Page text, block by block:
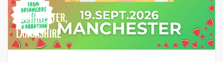
MANCHESTER,
LANCASHIRE